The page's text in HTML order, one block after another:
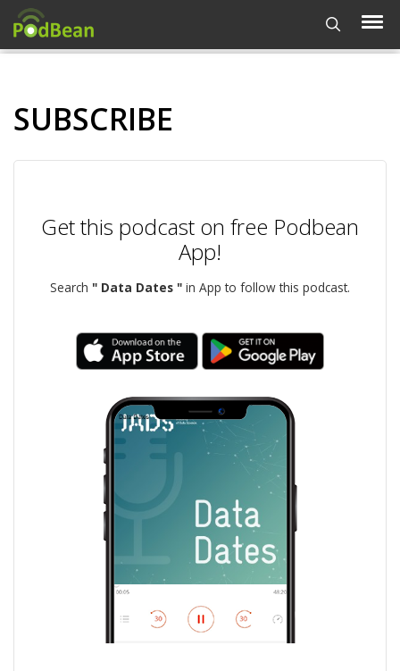
SUBSCRIBE
Get this podcast on free Podbean
App!
Search " Data Dates " in App to follow this podcast.